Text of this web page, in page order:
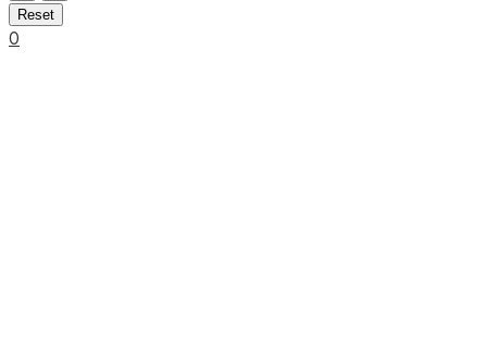
Reset
0